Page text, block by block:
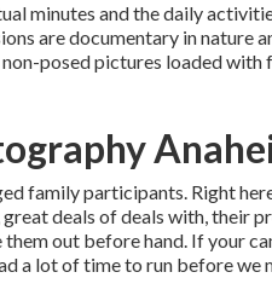
minutes and the daily
are documentary in nature
posed pictures loaded
family participants. Right
deals of deals with, their
out before hand. If your
a lot of time to run before